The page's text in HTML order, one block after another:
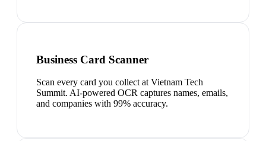
Business Card Scanner
Scan every card you collect at Vietnam Tech
Summit. AI-powered OCR captures names, emails,
and companies with 99% accuracy.